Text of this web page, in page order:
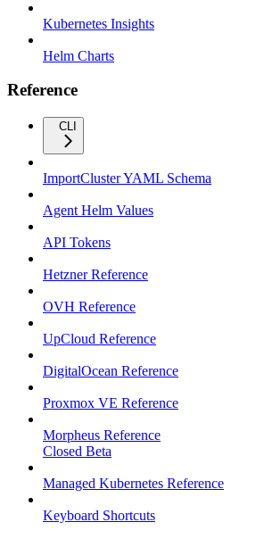
Kubernetes Insights
Helm Charts
Reference
CLI
ImportCluster YAML Schema
Agent Helm Values
API Tokens
Hetzner Reference
OVH Reference
UpCloud Reference
DigitalOcean Reference
Proxmox VE Reference
Morpheus Reference
Closed Beta
Managed Kubernetes Reference
Keyboard Shortcuts